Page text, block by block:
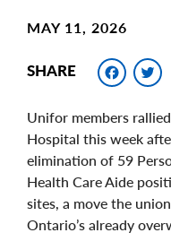
MAY 11, 2026
SHARE
Unifor members
Hospital this week
elimination of 59
Health Care Aide
sites, a move the
Ontario’s already